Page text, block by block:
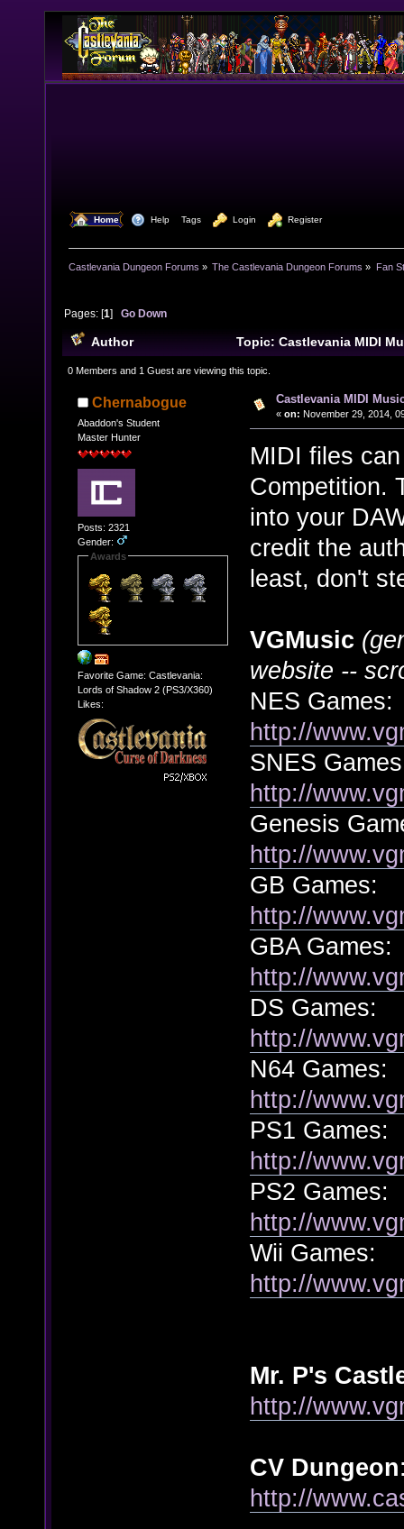
Home Help Tags Login Register
Castlevania Dungeon Forums » The Castlevania Dungeon Forums » Fan
Pages: [1]Go Down
Author
Topic: Castlevania MIDI
42080 times)
0 Members and 1 Guest are viewing this topic.
Chernabogue
Abaddon's Student
Master Hunter
Posts: 2321
Gender:
Awards
Favorite Game: Castlevania:
Lords of Shadow 2 (PS3/X360)
Likes:
Castlevania MIDI
« on: November 29, 2014,
MIDI files
Competition.
into your
credit the
least, don't
VGMusic
website --
NES Games:
http://
SNES
http://
Genesis
http://
GB Games:
http://
GBA Games:
http://
DS Games:
http://
N64 Games:
http://
PS1 Games:
http://
PS2 Games:
http://
Wii Games:
http://
Mr. P's
http://
CV Dungeon
http://